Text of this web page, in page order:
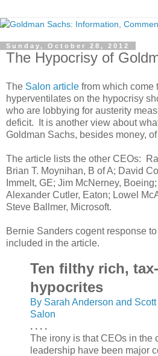
Sunday, October 28, 2012
The Hypocrisy of
The Salon article from which come
hyperventilates on the hypocrisy
who are lobbying for austerity
deficit. It is another view about
Goldman Sachs, besides money,
The article lists the other CEOs:
Brian T. Moynihan, B of A; David
Immelt, GE; Jim McNerney,
Alexander Cutler, Eaton; Lowel
Steve Ballmer, Microsoft.
Bernie Sanders cogent response
included in the article.
Ten filthy rich,
hypocrites
By Sarah Anderson and
Salon
. . . .
The irony is that CEOs in the
leadership have been major